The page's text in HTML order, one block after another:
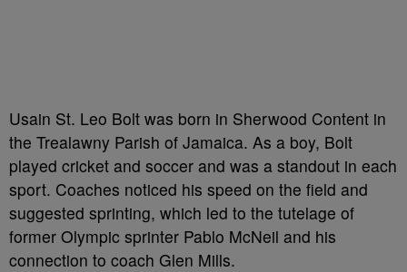
Usain St. Leo Bolt was born in Sherwood Content in
the Trealawny Parish of Jamaica. As a boy, Bolt
played cricket and soccer and was a standout in each
sport. Coaches noticed his speed on the field and
suggested sprinting, which led to the tutelage of
former Olympic sprinter Pablo McNeil and his
connection to coach Glen Mills.